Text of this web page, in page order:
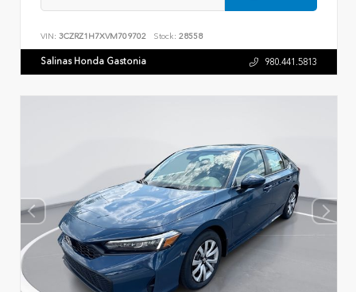
VIN: 3CZRZ1H7XVM709702 Stock: 28558
Salinas Honda Gastonia 980.441.5813